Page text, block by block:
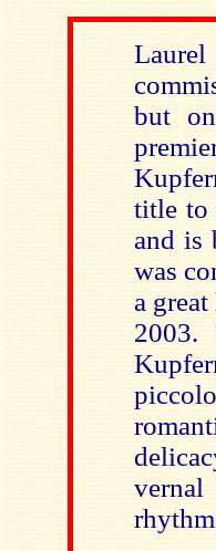
but
title to
and is
was
a
2003.